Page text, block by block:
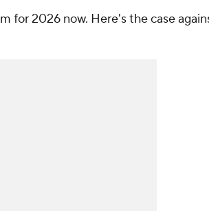
for 2026 now. Here's the case